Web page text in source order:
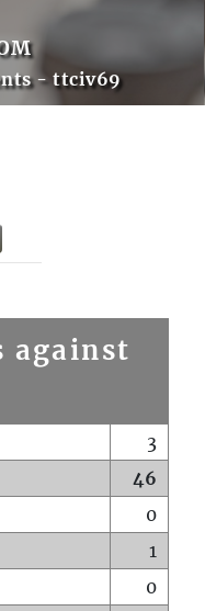
- ttciv69
against
3
46
0
1
0